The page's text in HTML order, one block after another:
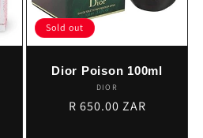
Sold out
Dior Poison 100ml
Vendor:
DIOR
Regular
R 650.00 ZAR